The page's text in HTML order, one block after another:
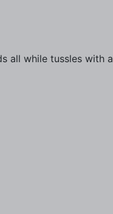
all while tussles with a